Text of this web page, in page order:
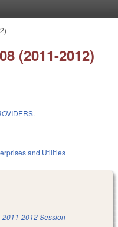
(2011-2012)
and Utilities
2011-2012 Session